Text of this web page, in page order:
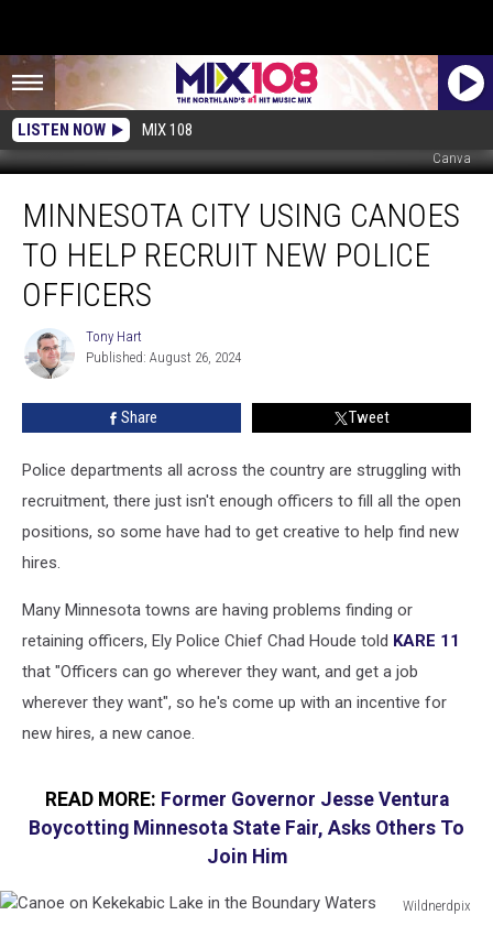
LISTEN NOW MIX 108
Canva
City
Using
Canoes
Help
Recruit
New
Police
Officers
MINNESOTA CITY USING CANOES
TO HELP RECRUIT NEW POLICE
OFFICERS
Tony
Hart
Tony Hart
Published: August 26, 2024
Share Tweet
Police departments all across the country are struggling with
recruitment, there just isn't enough officers to fill all the open
positions, so some have had to get creative to help find new
hires.
Many Minnesota towns are having problems finding or
retaining officers, Ely Police Chief Chad Houde told KARE 11
that "Officers can go wherever they want, and get a job
wherever they want", so he's come up with an incentive for
new hires, a new canoe.
READ MORE: Former Governor Jesse Ventura
Boycotting Minnesota State Fair, Asks Others To
Join Him
Wildnerdpix